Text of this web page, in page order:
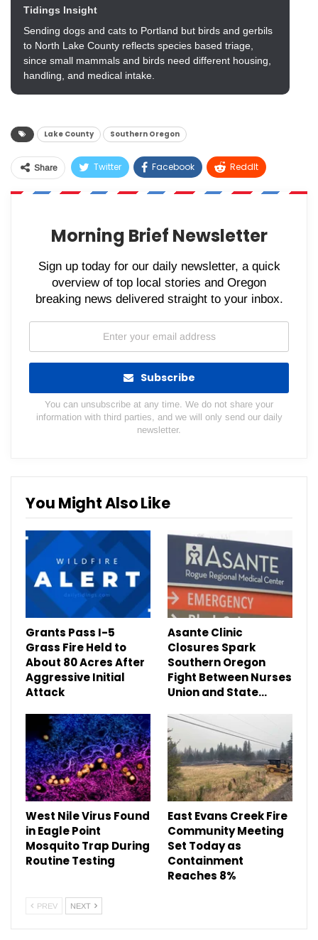
Tidings Insight
Sending dogs and cats to Portland but birds and gerbils
to North Lake County reflects species based triage,
since small mammals and birds need different housing,
handling, and medical intake.
Lake County Southern Oregon
Share Twitter Facebook ReddIt
WhatsApp Pinterest Email
Morning Brief Newsletter
Sign up today for our daily newsletter, a quick
overview of top local stories and Oregon
breaking news delivered straight to your inbox.
Subscribe
You can unsubscribe at any time. We do not share your
information with third parties, and we will only send our daily
newsletter.
You Might Also Like
Grants Pass I-5
Grass Fire Held to
About 80 Acres After
Aggressive Initial
Attack
Asante Clinic
Closures Spark
Southern Oregon
Fight Between Nurses
Union and State…
West Nile Virus Found
in Eagle Point
Mosquito Trap During
Routine Testing
East Evans Creek Fire
Community Meeting
Set Today as
Containment
Reaches 8%
PREV NEXT